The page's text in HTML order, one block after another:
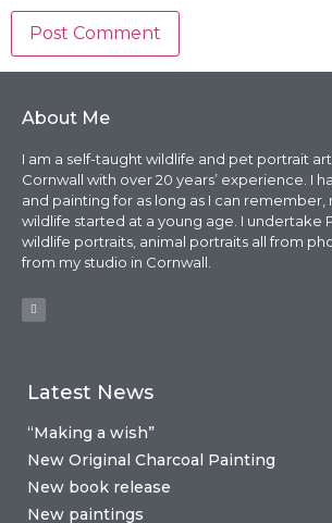
About Me
I am a self-taught wildlife and pet portrait
Cornwall with over 20 years’ experience. I
and painting for as long as I can remember,
wildlife started at a young age. I undertake
wildlife portraits, animal portraits all from
from my studio in Cornwall.
Latest News
“Making a wish”
New Original Charcoal Painting
New book release
New paintings